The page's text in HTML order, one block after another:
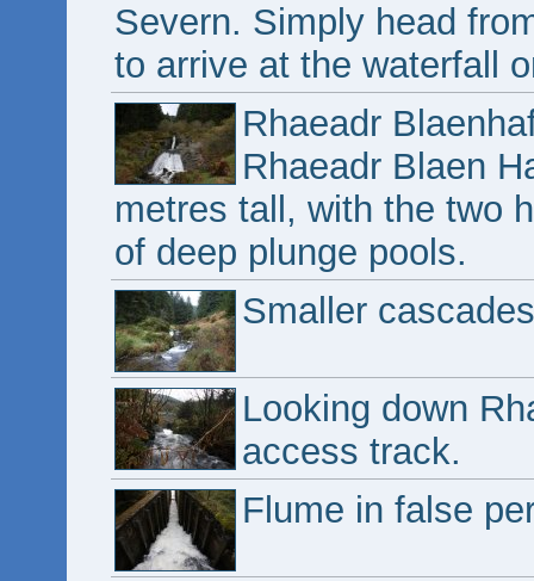
Severn. Simply head
to arrive at the waterfall
Rhaeadr
Rhaeadr Blaen
metres tall, with the two
of deep plunge pools.
Smaller
Looking down
access track.
Flume in false